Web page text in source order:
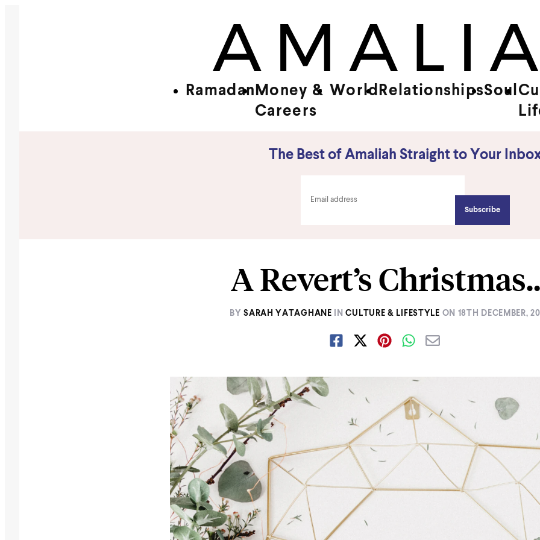
Ramadan Money &
Careers
World RelationshipsSoul
The Best of Amaliah Straight to Your
A Revert’s
BY SARAH YATAGHANE IN CULTURE & LIFESTYLE ON 18TH DECEMBER,